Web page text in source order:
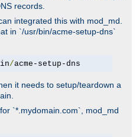
records.
integrated this with mod_md.
in `/usr/bin/acme-setup-dns`
/acme-setup-dns
it needs to setup/teardown a
`*.mydomain.com`, mod_md